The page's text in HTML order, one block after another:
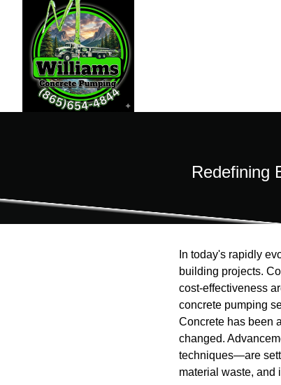
Redefining
In today's rapidly
building projects.
cost-effectiveness
concrete pumping
Concrete has been
changed.
techniques—are
material waste, and